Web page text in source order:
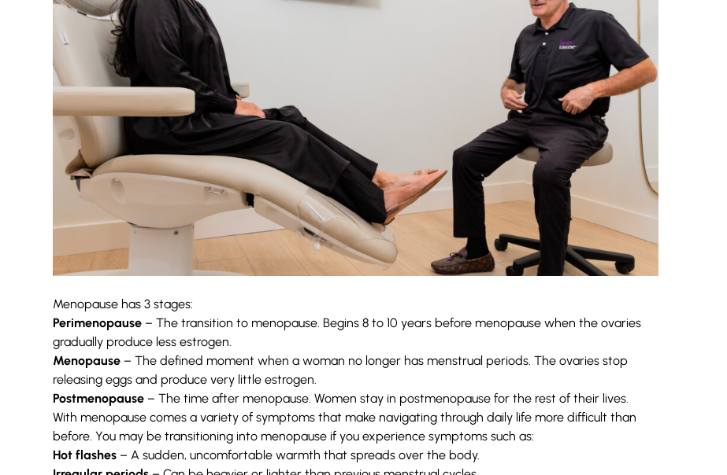
Menopause has 3 stages:
Perimenopause– The transition to menopause. Begins 8 to 10 years before menopause when the ovaries
gradually produce less estrogen.
Menopause– The defined moment when a woman no longer has menstrual periods. The ovaries stop
releasing eggs and produce very little estrogen.
Postmenopause– The time after menopause. Women stay in postmenopause for the rest of their lives.
With menopause comes a variety of symptoms that make navigating through daily life more difficult than
before. You may be transitioning into menopause if you experience symptoms such as:
Hot flashes– A sudden, uncomfortable warmth that spreads over the body.